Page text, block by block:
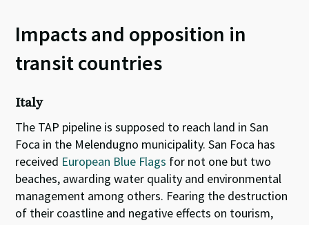
Impacts and opposition in
transit countries
Italy
The TAP pipeline is supposed to reach land in San
Foca in the Melendugno municipality. San Foca has
received European Blue Flags for not one but two
beaches, awarding water quality and environmental
management among others. Fearing the destruction
of their coastline and negative effects on tourism,